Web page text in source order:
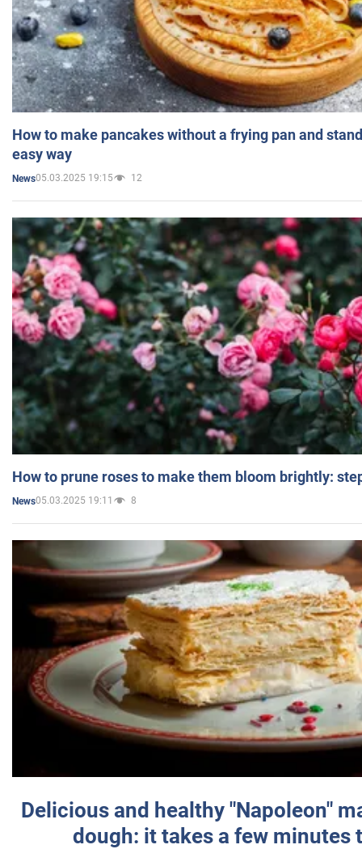
How to make pancakes without a frying pan and
easy way
News05.03.2025 19:15 12
How to prune roses to make them bloom brightly:
News05.03.2025 19:11 8
Delicious and healthy "Napoleon"
dough: it takes a few minutes